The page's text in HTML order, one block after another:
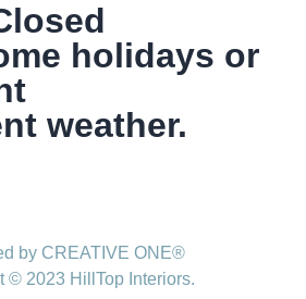
holidays or
weather.
by CREATIVE ONE®
© 2023 HillTop Interiors.